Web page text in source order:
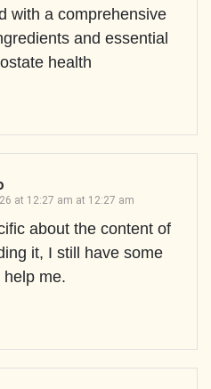
with a comprehensive
and essential
health
at 12:27 am at 12:27 am
about the content of
it, I still have some
me.